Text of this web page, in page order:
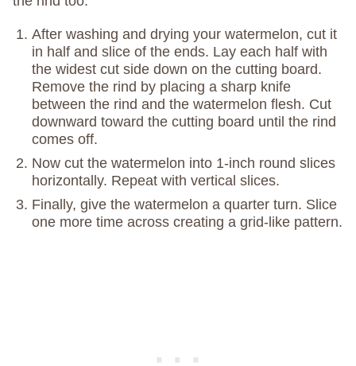
After washing and drying your watermelon, cut it
in half and slice of the ends. Lay each half with
the widest cut side down on the cutting board.
Remove the rind by placing a sharp knife
between the rind and the watermelon flesh. Cut
downward toward the cutting board until the rind
comes off.
Now cut the watermelon into 1-inch round slices
horizontally. Repeat with vertical slices.
Finally, give the watermelon a quarter turn. Slice
one more time across creating a grid-like pattern.